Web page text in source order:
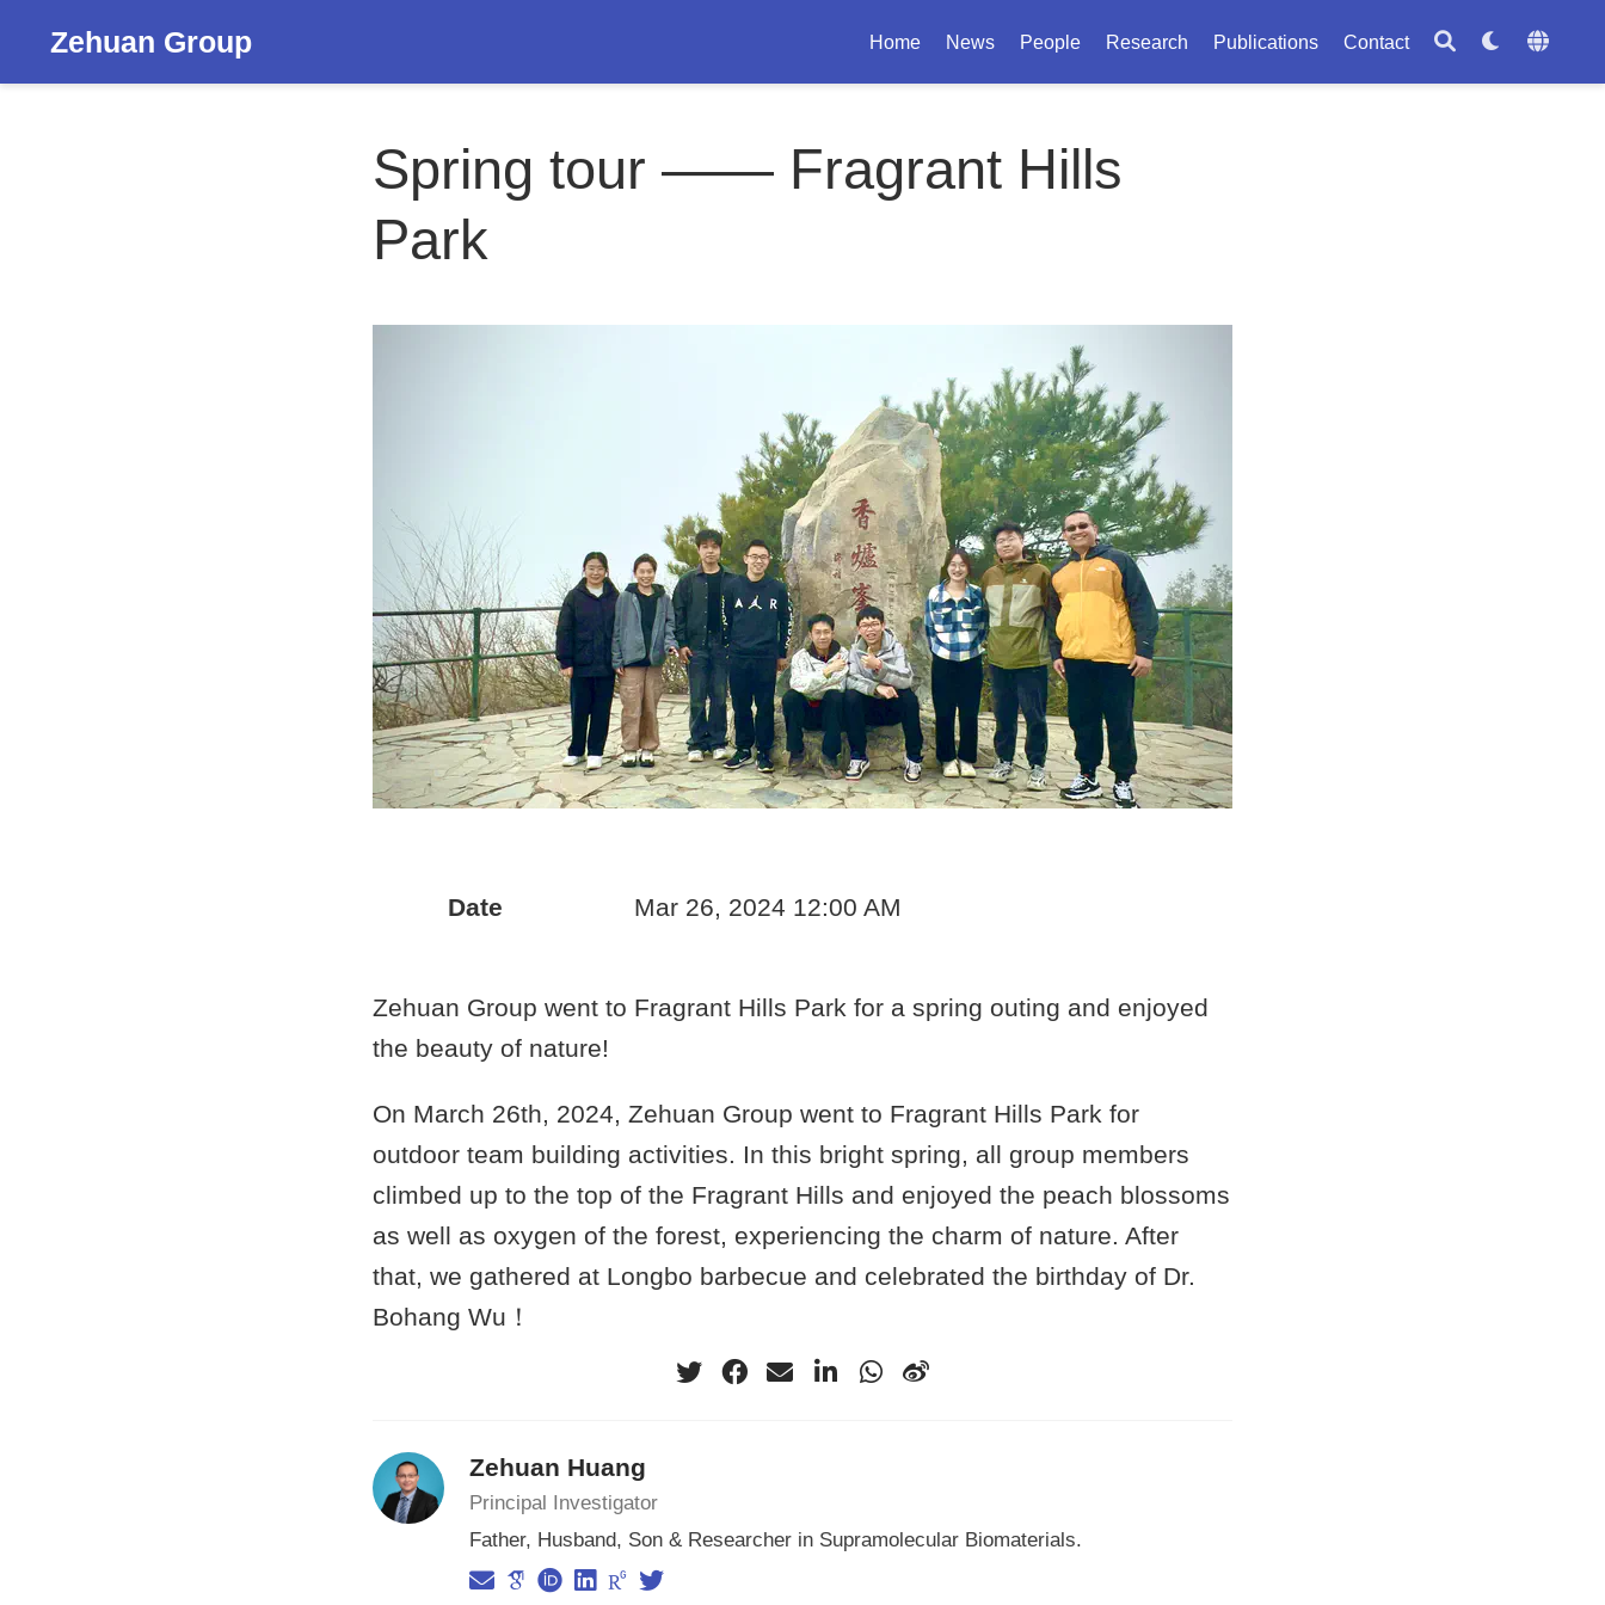
Zehuan Group Home News People Research Publications Contact
Spring tour —— Fragrant Hills
Park
Date Mar 26, 2024 12:00 AM
Zehuan Group went to Fragrant Hills Park for a spring outing and enjoyed
the beauty of nature!
On March 26th, 2024, Zehuan Group went to Fragrant Hills Park for
outdoor team building activities. In this bright spring, all group members
climbed up to the top of the Fragrant Hills and enjoyed the peach blossoms
as well as oxygen of the forest, experiencing the charm of nature. After
that, we gathered at Longbo barbecue and celebrated the birthday of Dr.
Bohang Wu！
Zehuan Huang
Principal Investigator
Father, Husband, Son & Researcher in Supramolecular Biomaterials.